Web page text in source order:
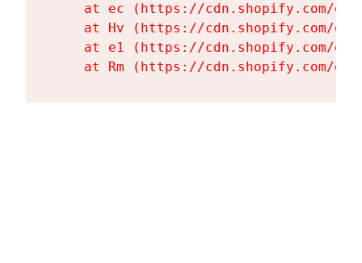
at ec (https://cdn.shopify.com/
at Hv (https://cdn.shopify.com/
at e1 (https://cdn.shopify.com/
at Rm (https://cdn.shopify.com/